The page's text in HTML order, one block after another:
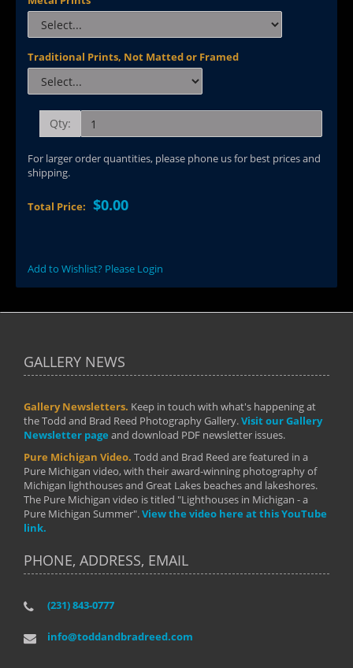
Traditional Prints, Not Matted or Framed
Qty:
For larger order quantities, please phone us for best prices and
shipping.
Total Price: $0.00
Add to Wishlist? Please Login
GALLERY NEWS
Gallery Newsletters. Keep in touch with what's happening at
the Todd and Brad Reed Photography Gallery.Visit our Gallery
Newsletter page and download PDF newsletter issues.
Pure Michigan Video. Todd and Brad Reed are featured in a
Pure Michigan video, with their award-winning photography of
Michigan lighthouses and Great Lakes beaches and lakeshores.
The Pure Michigan video is titled "Lighthouses in Michigan - a
Pure Michigan Summer".View the video here at this YouTube
link.
PHONE, ADDRESS, EMAIL
(231) 843-0777
info@toddandbradreed.com